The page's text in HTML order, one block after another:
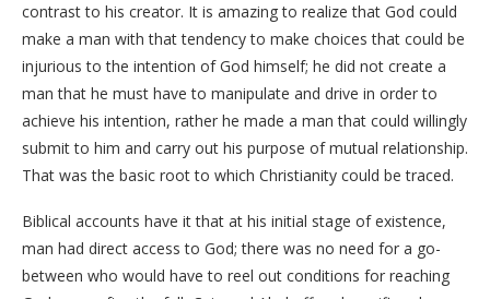
contrast to his creator. It is amazing to realize that God could
make a man with that tendency to make choices that could be
injurious to the intention of God himself; he did not create a
man that he must have to manipulate and drive in order to
achieve his intention, rather he made a man that could willingly
submit to him and carry out his purpose of mutual relationship.
That was the basic root to which Christianity could be traced.
Biblical accounts have it that at his initial stage of existence,
man had direct access to God; there was no need for a go-
between who would have to reel out conditions for reaching